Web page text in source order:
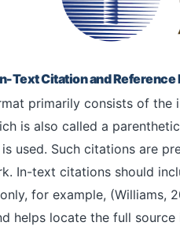
Text Citation and Reference
primarily consists of
is also called a
used. Such citations are
In-text citations should
for example, (Williams,
helps locate the full